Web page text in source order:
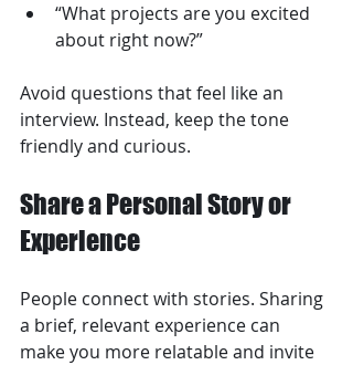
“What projects are you excited
about right now?”
Avoid questions that feel like an
interview. Instead, keep the tone
friendly and curious.
Share a Personal Story or
Experience
People connect with stories. Sharing
a brief, relevant experience can
make you more relatable and invite